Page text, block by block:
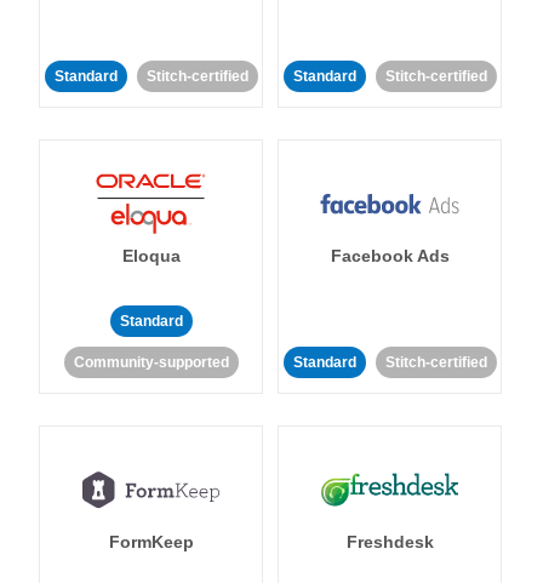
Standard Stitch-certified Standard Stitch-certified
Eloqua
Standard
Community-supported
Facebook Ads
Standard Stitch-certified
FormKeep Freshdesk